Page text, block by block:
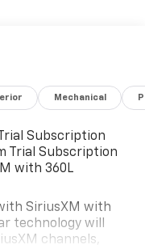
Mechanical
Subscription
Trial Subscription
with 360L
SiriusXM with
technology will
channels,